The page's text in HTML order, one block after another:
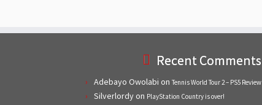
Recent Comments
Adebayo Owolabi on Tennis World Tour 2 – PS5 Review
Silverlordyon PlayStation Country is over!